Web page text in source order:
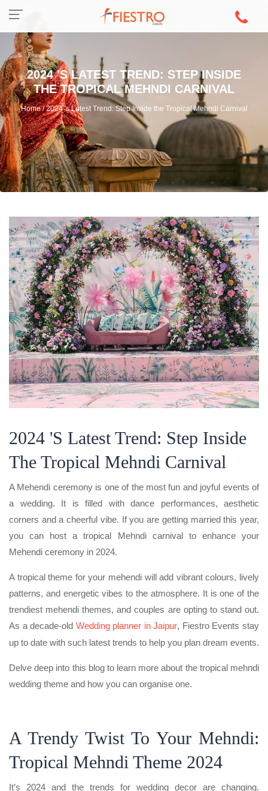
2024 'S LATEST TREND: STEP INSIDE
THE TROPICAL MEHNDI CARNIVAL
Home / 2024 's Latest Trend: Step Inside the Tropical Mehndi Carnival
2024 's Latest Trend: Step Inside
The Tropical Mehndi Carnival
A Mehendi ceremony is one of the most fun and joyful events of
a wedding. It is filled with dance performances, aesthetic
corners and a cheerful vibe. If you are getting married this year,
you can host a tropical Mehndi carnival to enhance your
Mehendi ceremony in 2024.
A tropical theme for your mehendi will add vibrant colours, lively
patterns, and energetic vibes to the atmosphere. It is one of the
trendiest mehendi themes, and couples are opting to stand out.
As a decade-old Wedding planner in Jaipur, Fiestro Events stay
up to date with such latest trends to help you plan dream events.
Delve deep into this blog to learn more about the tropical mehndi
wedding theme and how you can organise one.
A Trendy Twist To Your Mehndi:
Tropical Mehndi Theme 2024
It’s 2024 and the trends for wedding decor are changing.